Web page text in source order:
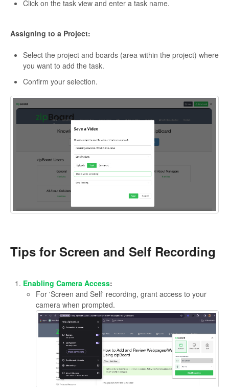
Click on the task view and enter a task name.
Assigning to a Project:
Select the project and boards (area within the project) where
you want to add the task.
Confirm your selection.
Tips for Screen and Self Recording
Enabling Camera Access:
For 'Screen and Self' recording, grant access to your
camera when prompted.